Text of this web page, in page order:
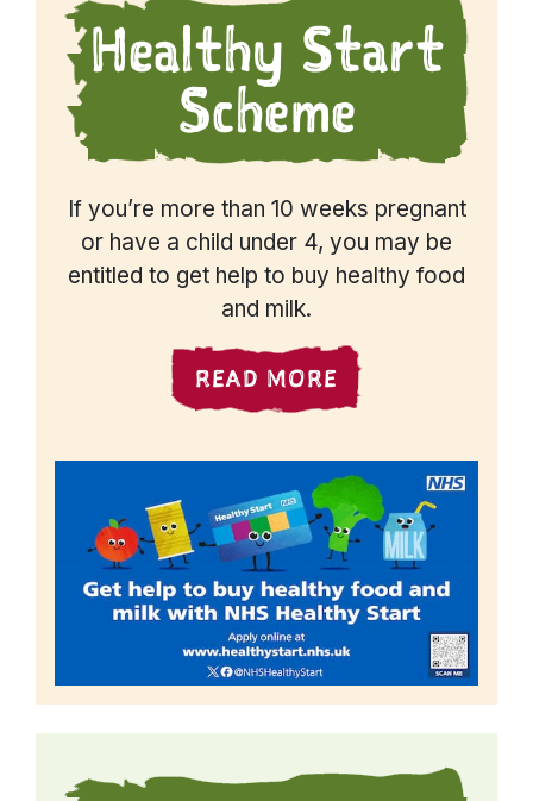
Healthy Start
Scheme
If you’re more than 10 weeks pregnant
or have a child under 4, you may be
entitled to get help to buy healthy food
and milk.
READ MORE